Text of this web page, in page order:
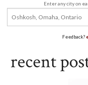
Enter any city on
Feedback?
recent